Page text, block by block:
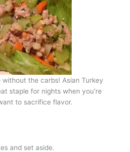
the carbs! Asian Turkey
staple for nights when you’re
to sacrifice flavor.
and set aside.